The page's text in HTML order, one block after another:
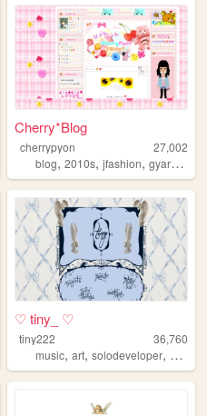
Cherry*Blog
cherrypyon
27,002
blog,2010s,jfashion,gyaru ,
journal
♡ tiny_ ♡
tiny222
36,760
music,art,solodeveloper, soft